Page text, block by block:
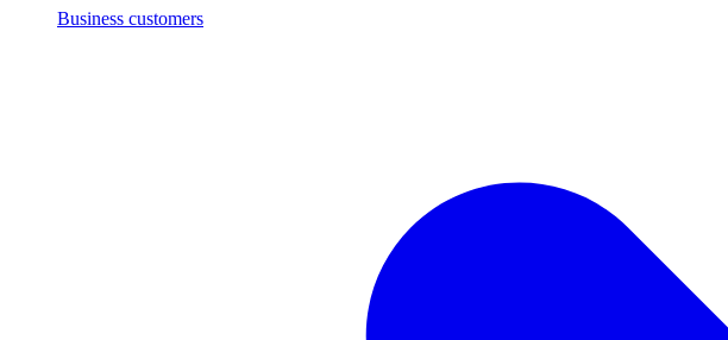
Business customers